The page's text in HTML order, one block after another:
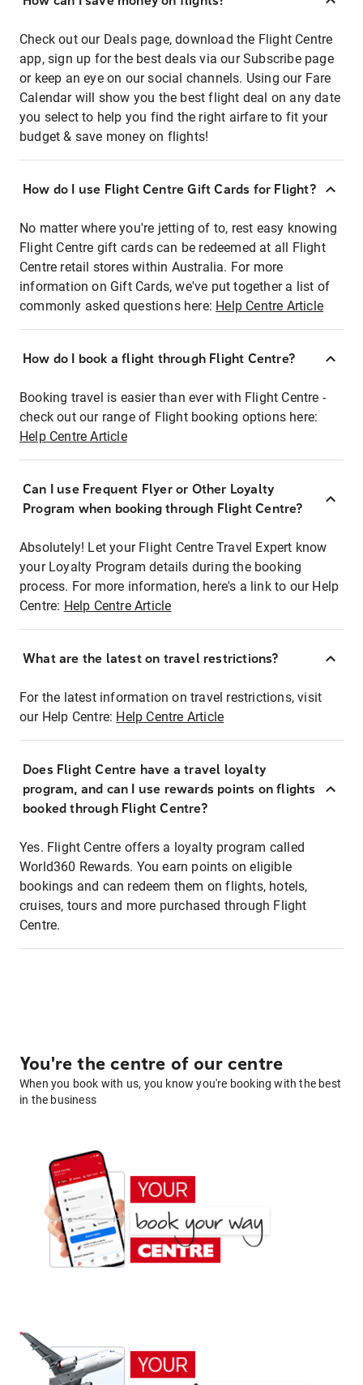
Check out our Deals page, download the Flight Centre
app, sign up for the best deals via our Subscribe page
or keep an eye on our social channels. Using our Fare
Calendar will show you the best flight deal on any date
you select to help you find the right airfare to fit your
budget & save money on flights!
How do I use Flight Centre Gift Cards for Flight?
No matter where you're jetting of to, rest easy knowing
Flight Centre gift cards can be redeemed at all Flight
Centre retail stores within Australia. For more
information on Gift Cards, we've put together a list of
commonly asked questions here: Help Centre Article
How do I book a flight through Flight Centre?
Booking travel is easier than ever with Flight Centre -
check out our range of Flight booking options here:
Help Centre Article
Can I use Frequent Flyer or Other Loyalty
Program when booking through Flight Centre?
Absolutely! Let your Flight Centre Travel Expert know
your Loyalty Program details during the booking
process. For more information, here's a link to our Help
Centre: Help Centre Article
What are the latest on travel restrictions?
For the latest information on travel restrictions, visit
our Help Centre: Help Centre Article
Does Flight Centre have a travel loyalty
program, and can I use rewards points on flights
booked through Flight Centre?
Yes. Flight Centre offers a loyalty program called
World360 Rewards. You earn points on eligible
bookings and can redeem them on flights, hotels,
cruises, tours and more purchased through Flight
Centre.
You're the centre of our centre
When you book with us, you know you're booking with the best
in the business